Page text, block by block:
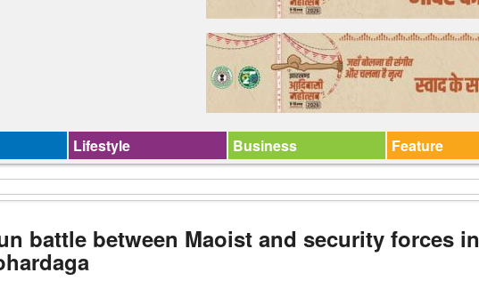
Lifestyle Business Feature
battle between Maoist and security forces in